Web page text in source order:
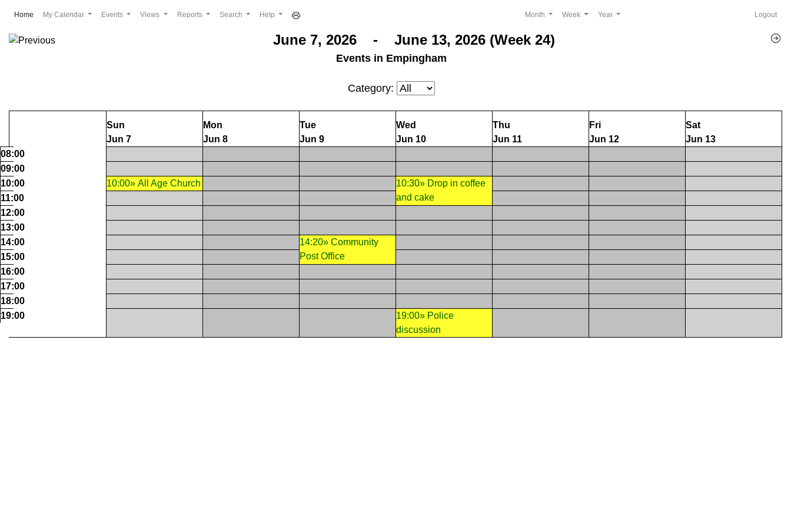
Home (current)
My Calendar Events Views Reports Search Help Month Week Year Logout
June 7, 2026 - June 13, 2026 (Week 24)
Events in Empingham
Category:
Sun
Jun 7
Mon
Jun 8
Tue
Jun 9
Wed
Jun 10
Thu
Jun 11
Fri
Jun 12
Sat
Jun 13
08:00
09:00
10:00
10:00» All Age Church
10:30» Drop in coffee
and cake
11:00
12:00
13:00
14:00
14:20» Community
Post Office
15:00
16:00
17:00
18:00
19:00
19:00» Police
discussion